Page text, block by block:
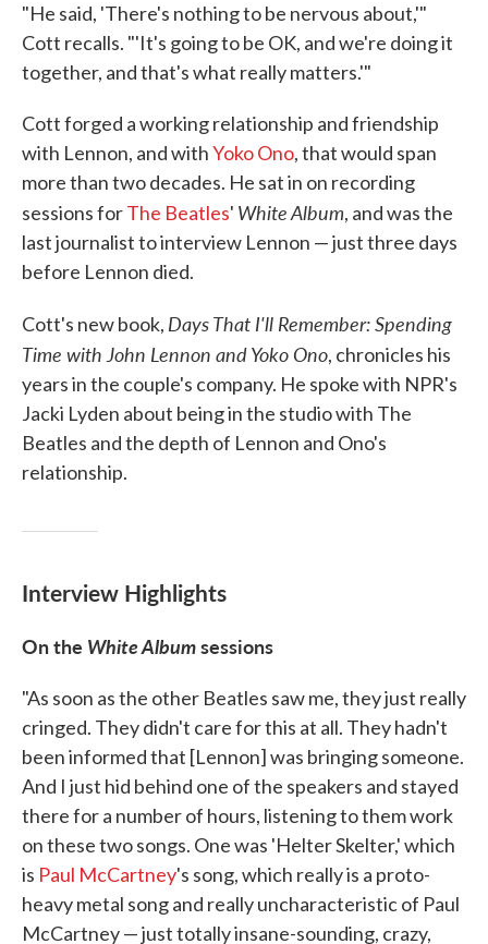
"He said, 'There's nothing to be nervous about,'"
Cott recalls. "'It's going to be OK, and we're doing it
together, and that's what really matters.'"
Cott forged a working relationship and friendship
with Lennon, and withYoko Ono, that would span
more than two decades. He sat in on recording
sessions forThe Beatles' White Album, and was the
last journalist to interview Lennon — just three days
before Lennon died.
Cott's new book, Days That I'll Remember: Spending
Time with John Lennon and Yoko Ono, chronicles his
years in the couple's company. He spoke with NPR's
Jacki Lyden about being in the studio with The
Beatles and the depth of Lennon and Ono's
relationship.
Interview Highlights
On the White Albumsessions
"As soon as the other Beatles saw me, they just really
cringed. They didn't care for this at all. They hadn't
been informed that [Lennon] was bringing someone.
And I just hid behind one of the speakers and stayed
there for a number of hours, listening to them work
on these two songs. One was 'Helter Skelter,' which
is Paul McCartney's song, which really is a proto-
heavy metal song and really uncharacteristic of Paul
McCartney — just totally insane-sounding, crazy,